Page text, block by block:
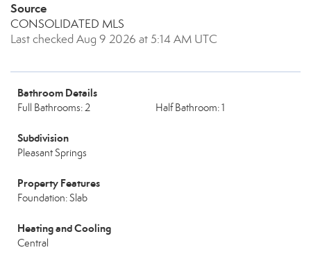
Source
CONSOLIDATED MLS
Last checked Aug 9 2026 at 5:14 AM UTC
Bathroom Details
Full Bathrooms: 2 Half Bathroom: 1
Subdivision
Pleasant Springs
Property Features
Foundation: Slab
Heating and Cooling
Central